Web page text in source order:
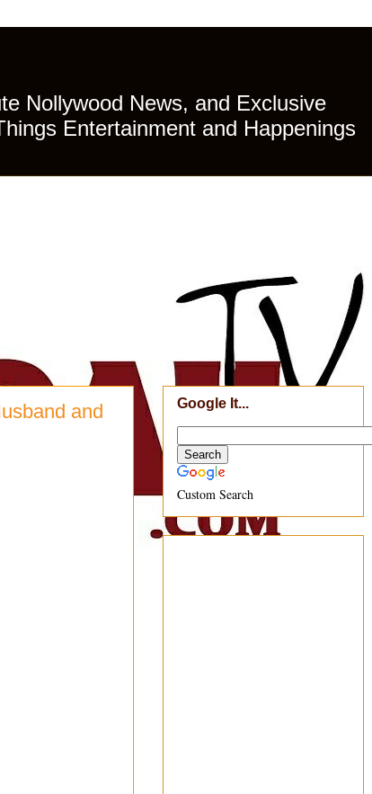
Nollywood News, and Exclusive
Entertainment and Happenings
and
Google It...
Custom Search